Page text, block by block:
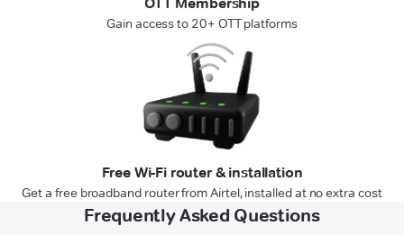
OTT Membership
Gain access to 20+ OTT platforms
Free Wi-Fi router & installation
Get a free broadband router from Airtel, installed at no extra cost
Frequently Asked Questions